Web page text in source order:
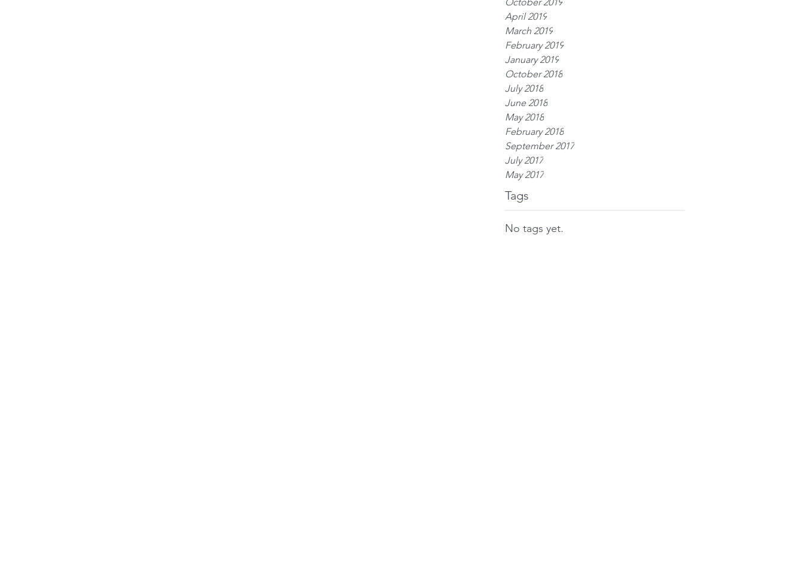
April 2019
March 2019
February 2019
January 2019
October 2018
July 2018
June 2018
May 2018
February 2018
September 2017
July 2017
May 2017
Tags
No tags yet.